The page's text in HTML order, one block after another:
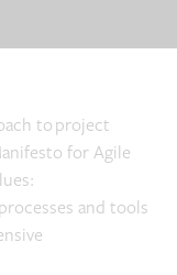
to project
for Agile
and tools